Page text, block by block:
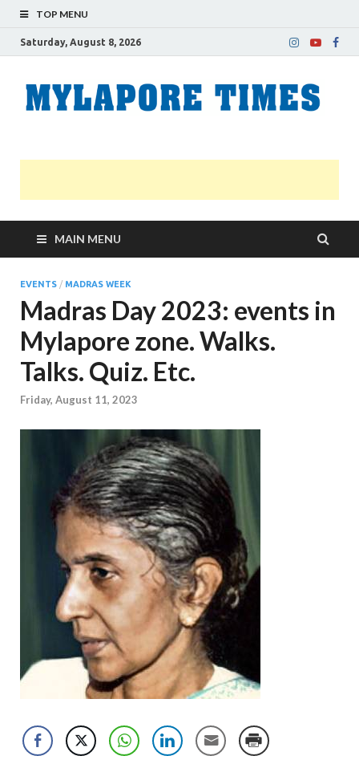
TOP MENU
Saturday, August 8, 2026
MAIN MENU
EVENTS / MADRAS WEEK
Madras Day 2023: events in
Mylapore zone. Walks.
Talks. Quiz. Etc.
Friday, August 11, 2023